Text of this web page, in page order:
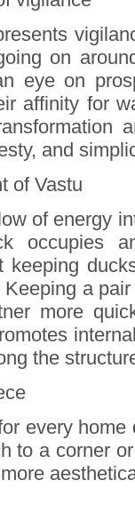
on
eye on
affinity for
and
of Vastu
of energy
occupies
keeping
a
more
the
every home
to a corner